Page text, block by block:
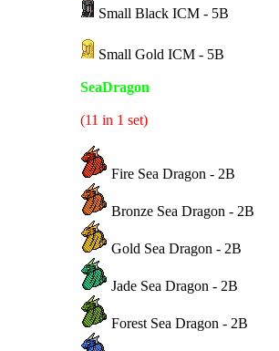
Small Black ICM - 5B
Small Gold ICM - 5B
SeaDragon
(11 in 1 set)
Fire Sea Dragon - 2B
Bronze Sea Dragon - 2B
Gold Sea Dragon - 2B
Jade Sea Dragon - 2B
Forest Sea Dragon - 2B